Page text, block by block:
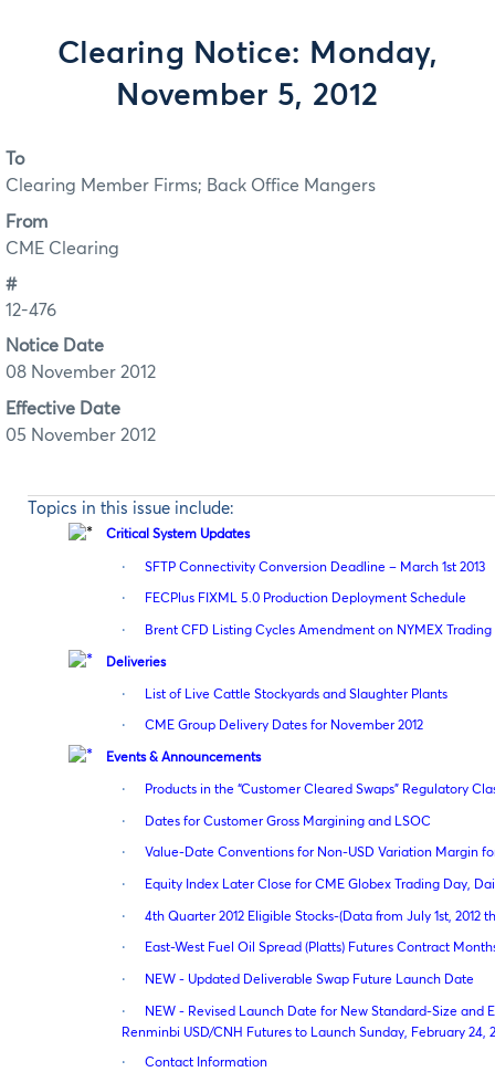
Clearing Notice: Monday,
November 5, 2012
To
Clearing Member Firms; Back Office Mangers
From
CME Clearing
#
12-476
Notice Date
08 November 2012
Effective Date
05 November 2012
Topics in this issue include:
Critical System Updates
· SFTP Connectivity Conversion Deadline – March 1st 2013
· FECPlus FIXML 5.0 Production Deployment Schedule
· Brent CFD Listing Cycles Amendment on NYMEX
Deliveries
· List of Live Cattle Stockyards and Slaughter Plants
· CME Group Delivery Dates for November 2012
Events & Announcements
· Products in the “Customer Cleared Swaps” Regulatory
· Dates for Customer Gross Margining and LSOC
· Value-Date Conventions for Non-USD Variation Margin
· Equity Index Later Close for CME Globex Trading Day,
· 4th Quarter 2012 Eligible Stocks-(Data from July 1st, 2012
· East-West Fuel Oil Spread (Platts) Futures Contract
· NEW - Updated Deliverable Swap Future Launch Date
·
NEW - Revised Launch Date for New Standard-Size and
Renminbi USD/CNH Futures to Launch Sunday, February 24,
· Contact Information